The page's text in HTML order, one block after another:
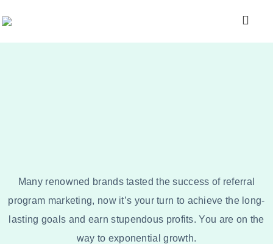
Many renowned brands tasted the success of referral
program marketing, now it’s your turn to achieve the long-
lasting goals and earn stupendous profits. You are on the
way to exponential growth.